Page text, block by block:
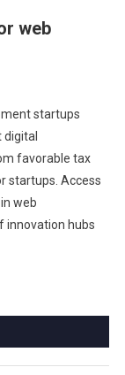
web
startups
digital
favorable tax
startups. Access
web
innovation hubs